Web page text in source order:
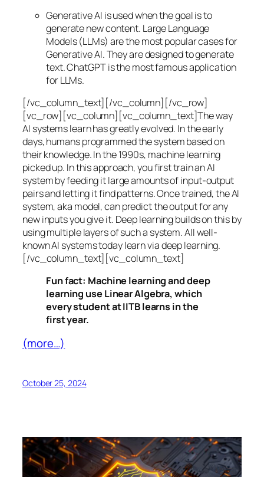
Generative AI is used when the goal is to
generate new content. Large Language
Models (LLMs) are the most popular cases for
Generative AI. They are designed to generate
text. ChatGPT is the most famous application
for LLMs.
[/vc_column_text][/vc_column][/vc_row]
[vc_row][vc_column][vc_column_text]The way
AI systems learn has greatly evolved. In the early
days, humans programmed the system based on
their knowledge. In the 1990s, machine learning
picked up. In this approach, you first train an AI
system by feeding it large amounts of input-output
pairs and letting it find patterns. Once trained, the AI
system, aka model, can predict the output for any
new inputs you give it. Deep learning builds on this by
using multiple layers of such a system. All well-
known AI systems today learn via deep learning.
[/vc_column_text][vc_column_text]
Fun fact: Machine learning and deep
learning use Linear Algebra, which
every student at IITB learns in the
first year.
(more…)
October 25, 2024